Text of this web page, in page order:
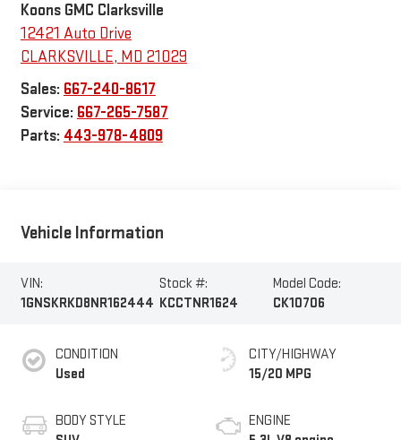
Koons GMC Clarksville
12421 Auto Drive
CLARKSVILLE, MD 21029
Sales: 667-240-8617
Service: 667-265-7587
Parts: 443-978-4809
Vehicle Information
VIN:
1GNSKRKD8NR162444
Stock #:
KCCTNR1624
Model Code:
CK10706
CONDITION
Used
BODY STYLE
CITY/HIGHWAY
15/20 MPG
ENGINE